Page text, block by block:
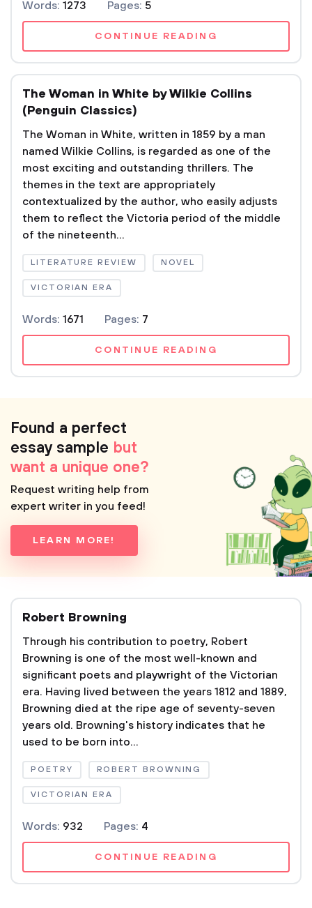
Words: 1273 Pages: 5
CONTINUE READING
The Woman in White by Wilkie Collins
(Penguin Classics)
The Woman in White, written in 1859 by a man
named Wilkie Collins, is regarded as one of the
most exciting and outstanding thrillers. The
themes in the text are appropriately
contextualized by the author, who easily adjusts
them to reflect the Victoria period of the middle
of the nineteenth...
LITERATURE REVIEW NOVEL
VICTORIAN ERA
Words: 1671 Pages: 7
CONTINUE READING
Found a perfect
essay sample but
want a unique one?
Request writing help from
expert writer in you feed!
LEARN MORE!
Robert Browning
Through his contribution to poetry, Robert
Browning is one of the most well-known and
significant poets and playwright of the Victorian
era. Having lived between the years 1812 and 1889,
Browning died at the ripe age of seventy-seven
years old. Browning's history indicates that he
used to be born into...
POETRY ROBERT BROWNING
VICTORIAN ERA
Words: 932 Pages: 4
CONTINUE READING